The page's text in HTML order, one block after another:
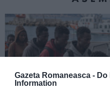
Gazeta Romaneasca - Do
Information